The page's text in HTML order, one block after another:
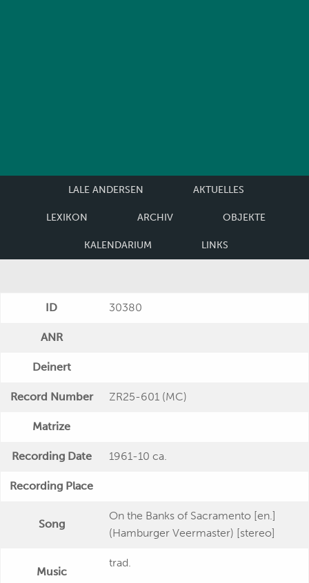
LALE ANDERSEN AKTUELLES
LEXIKON ARCHIV OBJEKTE
KALENDARIUM LINKS
ID 30380
ANR
Deinert
Record Number ZR25-601 (MC)
Matrize
Recording Date 1961-10 ca.
Recording Place
Song
On the Banks of Sacramento [en.]
(Hamburger Veermaster) [stereo]
Music
trad.